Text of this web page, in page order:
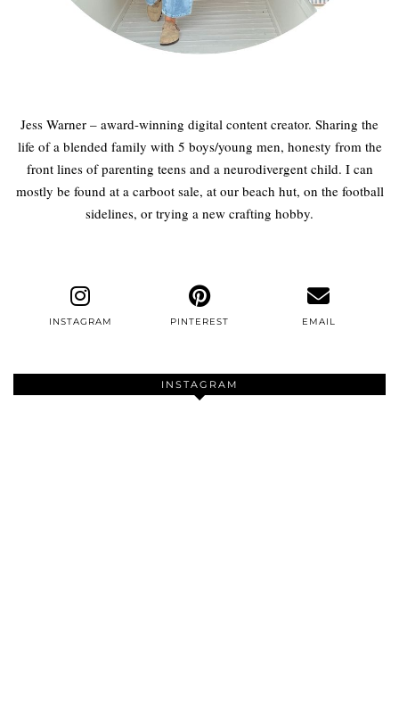
Jess Warner – award-winning digital content creator. Sharing the
life of a blended family with 5 boys/young men, honesty from the
front lines of parenting teens and a neurodivergent child. I can
mostly be found at a carboot sale, at our beach hut, on the football
sidelines, or trying a new crafting hobby.
INSTAGRAM PINTEREST EMAIL
INSTAGRAM